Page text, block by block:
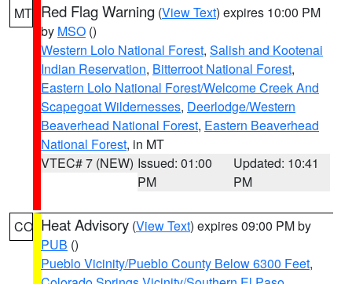
MT Red Flag Warning (View Text) expires 10:00 PM
by MSO ()
Western Lolo National Forest, Salish and Kootenai
Indian Reservation, Bitterroot National Forest,
Eastern Lolo National Forest/Welcome Creek And
Scapegoat Wildernesses, Deerlodge/Western
Beaverhead National Forest, Eastern Beaverhead
National Forest, in MT
VTEC# 7 (NEW) Issued: 01:00
PM
Updated: 10:41
PM
CO Heat Advisory (View Text) expires 09:00 PM by
PUB ()
Pueblo Vicinity/Pueblo County Below 6300 Feet,